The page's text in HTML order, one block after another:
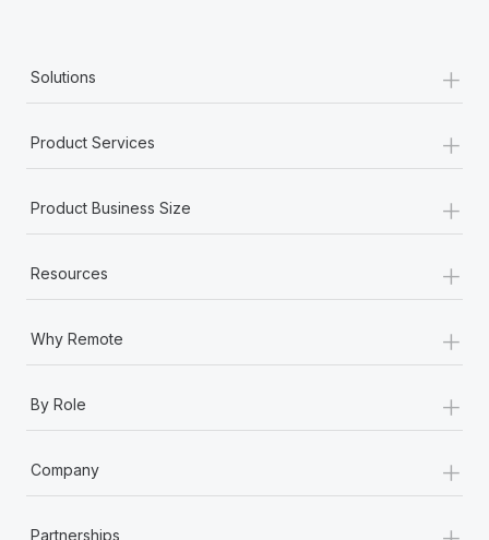
Solutions +
Product Services +
Product Business Size +
Resources +
Why Remote +
By Role +
Company +
Partnerships